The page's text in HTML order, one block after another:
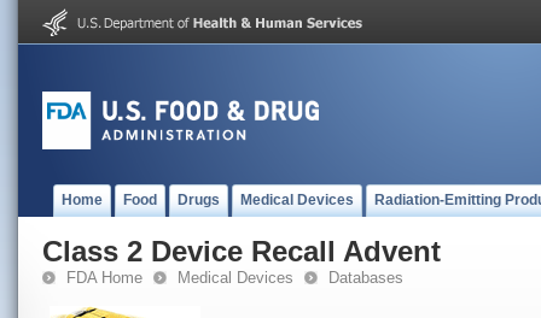
Home Food Drugs Medical Devices Radiation-Emitting
Class 2 Device Recall Advent
FDA Home Medical Devices Databases